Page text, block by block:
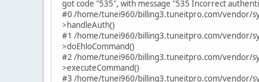
got code "535", with message "535 Incorrect
#0 /home/tunei960/billing3.tuneitpro.com/vendor/
>handleAuth()
#1 /home/tunei960/billing3.tuneitpro.com/vendor/
>doEhloCommand()
#2 /home/tunei960/billing3.tuneitpro.com/vendor/
>executeCommand()
#3 /home/tunei960/billing3.tuneitpro.com/vendor/